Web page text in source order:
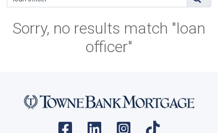
Sorry, no results match "loan
officer"